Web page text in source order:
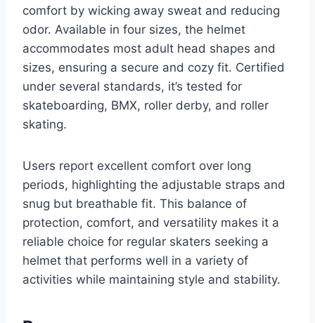
comfort by wicking away sweat and reducing
odor. Available in four sizes, the helmet
accommodates most adult head shapes and
sizes, ensuring a secure and cozy fit. Certified
under several standards, it’s tested for
skateboarding, BMX, roller derby, and roller
skating.
Users report excellent comfort over long
periods, highlighting the adjustable straps and
snug but breathable fit. This balance of
protection, comfort, and versatility makes it a
reliable choice for regular skaters seeking a
helmet that performs well in a variety of
activities while maintaining style and stability.